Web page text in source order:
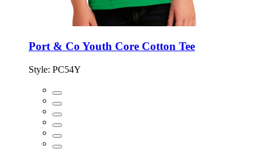
Port & Co Youth Core Cotton Tee
Style: PC54Y